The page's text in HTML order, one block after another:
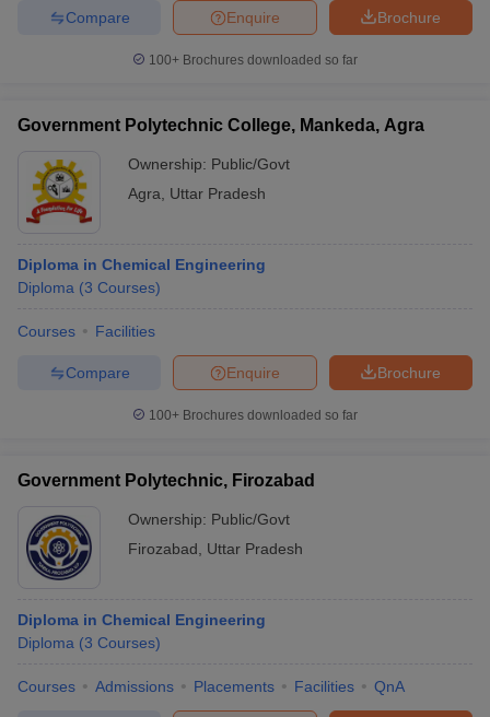
Brochure
Enquire
Compare
100+ Brochures downloaded so far
Government Polytechnic College, Mankeda, Agra
Ownership: Public/Govt
Agra
Uttar Pradesh
Diploma in Chemical Engineering
Diploma (3 Courses)
Courses Facilities
Brochure
Enquire
Compare
100+ Brochures downloaded so far
Government Polytechnic, Firozabad
Ownership: Public/Govt
Firozabad
Uttar Pradesh
Diploma in Chemical Engineering
Diploma (3 Courses)
Courses Admissions Placements Facilities QnA